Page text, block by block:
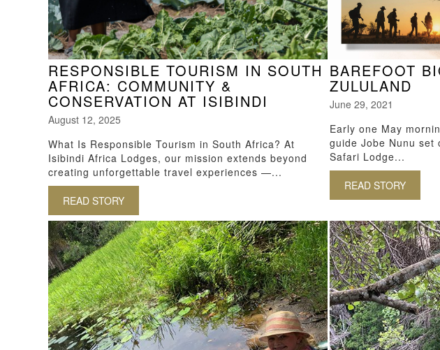
RESPONSIBLE TOURISM IN SOUTH
AFRICA: COMMUNITY &
CONSERVATION AT ISIBINDI
August 12, 2025
What Is Responsible Tourism in South Africa? At
Isibindi Africa Lodges, our mission extends beyond
creating unforgettable travel experiences —...
READ STORY ABOUT RESPONSIBLE TOURISM IN SOUTH AFRICA: COMMUNITY &
BAREFOOT
ZULULAND
June 29, 2021
Early one May
guide Jobe Nunu set
Safari Lodge...
READ STORY